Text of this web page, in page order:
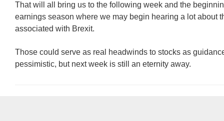
That will all bring us to the following week and the
earnings season where we may begin hearing a lot about
associated with Brexit.
Those could serve as real headwinds to stocks as
pessimistic, but next week is still an eternity away.